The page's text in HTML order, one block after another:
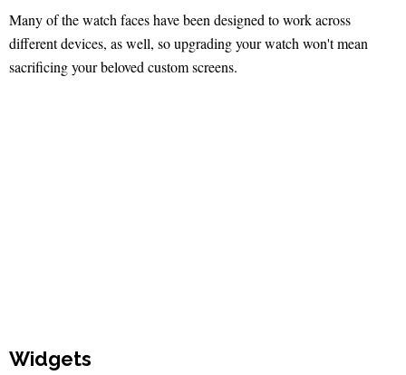
Many of the watch faces have been designed to work across
different devices, as well, so upgrading your watch won't mean
sacrificing your beloved custom screens.
Widgets